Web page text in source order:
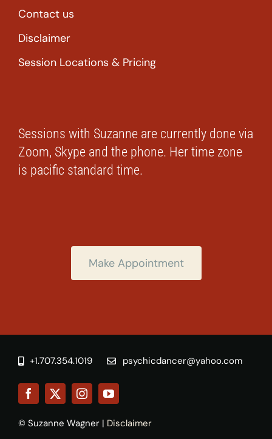
Contact us
Disclaimer
Session Locations & Pricing
Sessions with Suzanne are currently done via
Zoom, Skype and the phone. Her time zone
is pacific standard time.
Make Appointment
+1.707.354.1019 psychicdancer@yahoo.com
© Suzanne Wagner | Disclaimer